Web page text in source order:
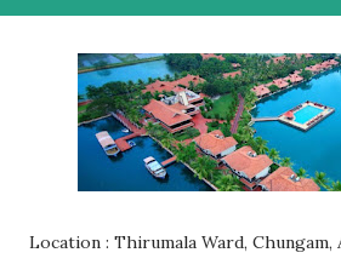
Location : Thirumala Ward, Chungam,